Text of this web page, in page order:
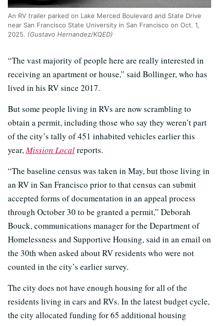
An RV trailer parked on Lake Merced Boulevard and State Drive
near San Francisco State University in San Francisco on Oct. 1,
2025. (Gustavo Hernandez/KQED)
“The vast majority of people here are really interested in
receiving an apartment or house,” said Bollinger, who has
lived in his RV since 2017.
But some people living in RVs are now scrambling to
obtain a permit, including those who say they weren’t part
of the city’s tally of 451 inhabited vehicles earlier this
year, Mission Localreports.
“The baseline census was taken in May, but those living in
an RV in San Francisco prior to that census can submit
accepted forms of documentation in an appeal process
through October 30 to be granted a permit,” Deborah
Bouck, communications manager for the Department of
Homelessness and Supportive Housing, said in an email on
the 30th when asked about RV residents who were not
counted in the city’s earlier survey.
The city does not have enough housing for all of the
residents living in cars and RVs. In the latest budget cycle,
the city allocated funding for 65 additional housing